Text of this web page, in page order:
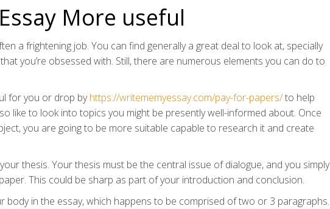
More useful
a frightening job. You can find generally a great deal to look at, specially
you’re obsessed with. Still, there are numerous elements you can do to
for you or drop byhttps://writememyessay.com/pay-for-papers/to help
like to look into topics you might be presently well-informed about. Once
you are going to be more suitable capable to research it and create
thesis. Your thesis must be the central issue of dialogue, and you simply
This could be sharp as part of your introduction and conclusion.
in the essay, which happens to be comprised of two or 3 paragraphs.